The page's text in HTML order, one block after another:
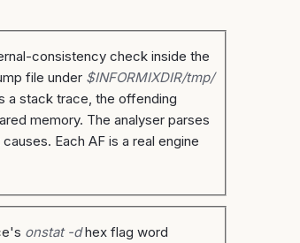
consistency check inside the
file under $INFORMIXDIR/tmp/
a stack trace, the offending
memory. The analyser parses
Each AF is a real engine
onstat -dhex flag word